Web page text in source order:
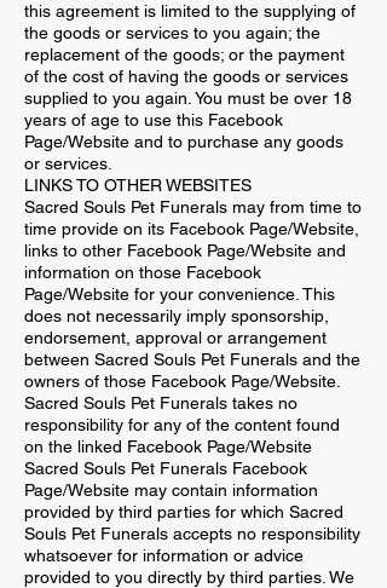
this agreement is limited to the supplying of
the goods or services to you again; the
replacement of the goods; or the payment
of the cost of having the goods or services
supplied to you again. You must be over 18
years of age to use this Facebook
Page/Website and to purchase any goods
or services.
LINKS TO OTHER WEBSITES
Sacred Souls Pet Funerals may from time to
time provide on its Facebook Page/Website,
links to other Facebook Page/Website and
information on those Facebook
Page/Website for your convenience. This
does not necessarily imply sponsorship,
endorsement, approval or arrangement
between Sacred Souls Pet Funerals and the
owners of those Facebook Page/Website.
Sacred Souls Pet Funerals takes no
responsibility for any of the content found
on the linked Facebook Page/Website
Sacred Souls Pet Funerals Facebook
Page/Website may contain information
provided by third parties for which Sacred
Souls Pet Funerals accepts no responsibility
whatsoever for information or advice
provided to you directly by third parties. We